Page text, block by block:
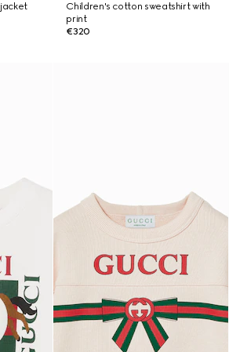
Children's cotton sweatshirt with
print
€320